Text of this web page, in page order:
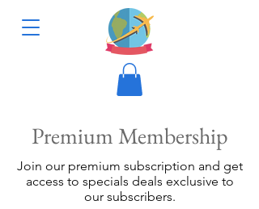
Premium Membership
Join our premium subscription and get
access to specials deals exclusive to
our subscribers.